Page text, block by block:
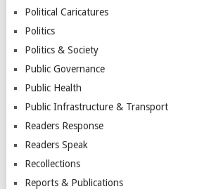
Political Caricatures
Politics
Politics & Society
Public Governance
Public Health
Public Infrastructure & Transport
Readers Response
Readers Speak
Recollections
Reports & Publications